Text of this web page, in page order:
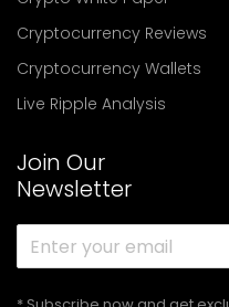
Cryptocurrency Reviews
Cryptocurrency Wallets
Live Ripple Analysis
Join Our
Newsletter